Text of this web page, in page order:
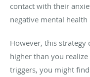
contact with their
negative mental health
However, this strategy
higher than you
triggers, you might